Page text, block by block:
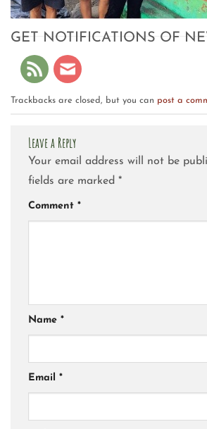
GET NOTIFICATIONS OF
Trackbacks are closed, but you can post a
Leave a Reply
Your email address will not be
fields are marked *
Comment *
Name *
Email *